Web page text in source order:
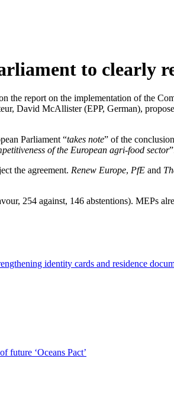
to clearly
the report on the implementation of the
David McAllister (EPP, German),
Parliament “takes note” of the
of the European agri-food sector
the agreement. Renew Europe, PfE and
254 against, 146 abstentions). MEPs
identity cards and residence
future ‘Oceans Pact’